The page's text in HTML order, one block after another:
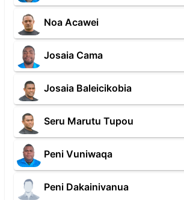
Noa Acawei
Josaia Cama
Josaia Baleicikobia
Seru Marutu Tupou
Peni Vuniwaqa
Peni Dakainivanua